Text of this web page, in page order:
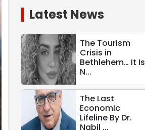
Latest News
The Tourism
Crisis in
Bethlehem… It Is
N...
The Last
Economic
Lifeline By Dr.
Nabil ...